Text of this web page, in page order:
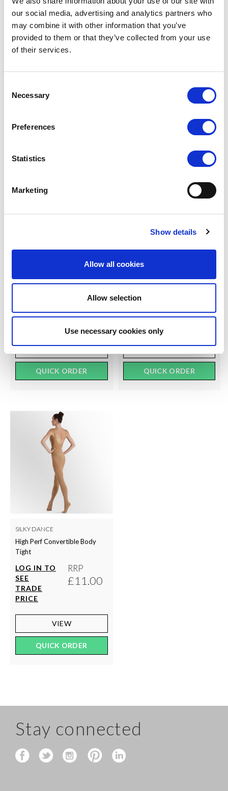
our social media, advertising and analytics partners who
may combine it with other information that you’ve
provided to them or that they’ve collected from your use
of their services.
Selection
Necessary
Preferences
Statistics
Marketing
Show details
Allow all cookies
Allow selection
Use necessary cookies only
LOG IN TO
SEE
TRADE
PRICE
RRP
£9.00
VIEW
QUICK ORDER
LOG IN TO
SEE
TRADE
RRP
£12.50
VIEW
QUICK ORDER
Intermediate Ballet Socks
TRADE
RRP From
VIEW
QUICK ORDER
Essentials Ballet Socks
LOG IN TO
SEE
TRADE
VIEW
QUICK ORDER
SILKY DANCE
High Perf Convertible Body
Tight
LOG IN TO
SEE
TRADE
PRICE
RRP
£11.00
VIEW
QUICK ORDER
Stay connected